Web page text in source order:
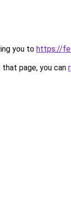
you to https://
page, you can